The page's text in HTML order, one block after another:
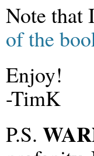
Note that
of the
Enjoy!
-TimK
P.S.